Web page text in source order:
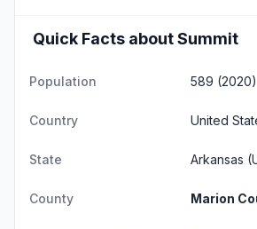
Quick Facts about Summit
Population 589 (2020)
Country United
State Arkansas
County Marion